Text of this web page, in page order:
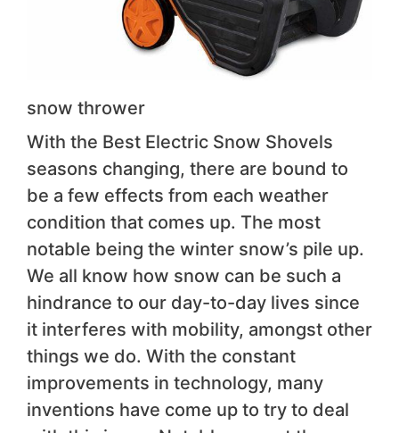
snow thrower
With the Best Electric Snow Shovels
seasons changing, there are bound to
be a few effects from each weather
condition that comes up. The most
notable being the winter snow’s pile up.
We all know how snow can be such a
hindrance to our day-to-day lives since
it interferes with mobility, amongst other
things we do. With the constant
improvements in technology, many
inventions have come up to try to deal